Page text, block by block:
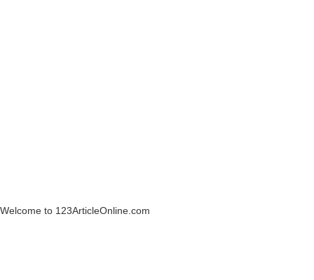
Welcome to 123ArticleOnline.com